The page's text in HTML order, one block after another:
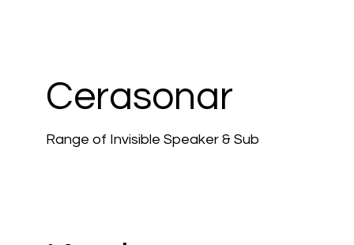
Cerasonar
Range of Invisible Speaker & Sub